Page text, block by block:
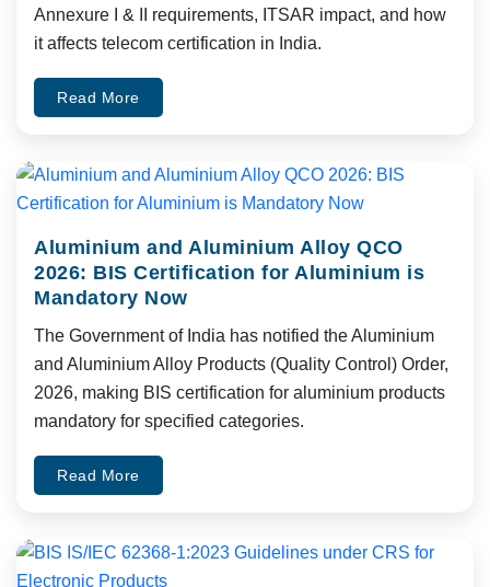
Annexure I & II requirements, ITSAR impact, and how
it affects telecom certification in India.
Read More
Aluminium and Aluminium Alloy QCO
2026: BIS Certification for Aluminium is
Mandatory Now
The Government of India has notified the Aluminium
and Aluminium Alloy Products (Quality Control) Order,
2026, making BIS certification for aluminium products
mandatory for specified categories.
Read More